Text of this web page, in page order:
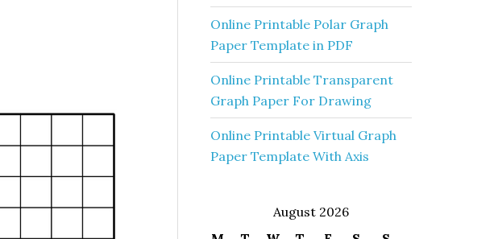
Online Printable Polar Graph
Paper Template in PDF
Online Printable Transparent
Graph Paper For Drawing
Online Printable Virtual Graph
Paper Template With Axis
August 2026